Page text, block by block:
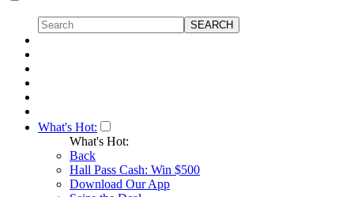
What's Hot:
What's Hot:
Back
Hall Pass Cash: Win $500
Download Our App